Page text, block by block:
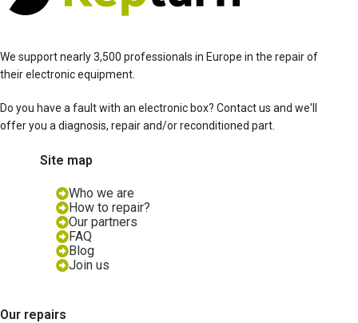
We support nearly 3,500 professionals in Europe in the repair of
their electronic equipment.
Do you have a fault with an electronic box? Contact us and we'll
offer you a diagnosis, repair and/or reconditioned part.
Site map
Who we are
How to repair?
Our partners
FAQ
Blog
Join us
Our repairs